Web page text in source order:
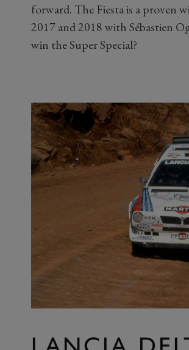
forward. The Fiesta is a proven
2017 and 2018 with Sébastien
win the Super Special?